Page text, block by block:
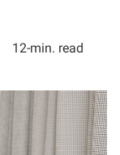
12-min. read